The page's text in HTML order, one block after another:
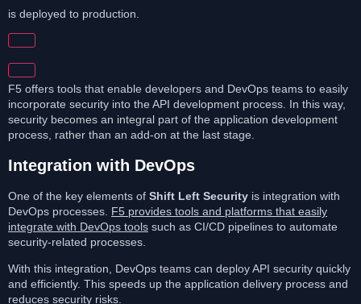
is deployed to production.
F5 offers tools that enable developers and DevOps teams to easily
incorporate security into the API development process. In this way,
security becomes an integral part of the application development
process, rather than an add-on at the last stage.
Integration with DevOps
One of the key elements of Shift Left Security is integration with
DevOps processes. F5 provides tools and platforms that easily
integrate with DevOps tools such as CI/CD pipelines to automate
security-related processes.
With this integration, DevOps teams can deploy API security quickly
and efficiently. This speeds up the application delivery process and
reduces security risks.